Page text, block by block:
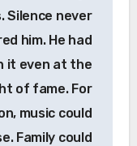
Silence never
him. He had
it even at the
of fame. For
music could
Family could